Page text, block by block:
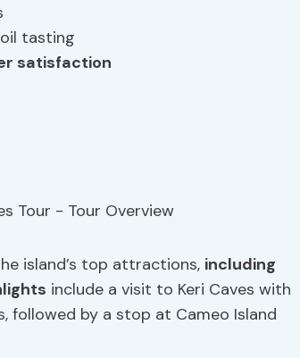
tasting
satisfaction
island’s top attractions, including
include a visit to Keri Caves with
by a stop at Cameo Island